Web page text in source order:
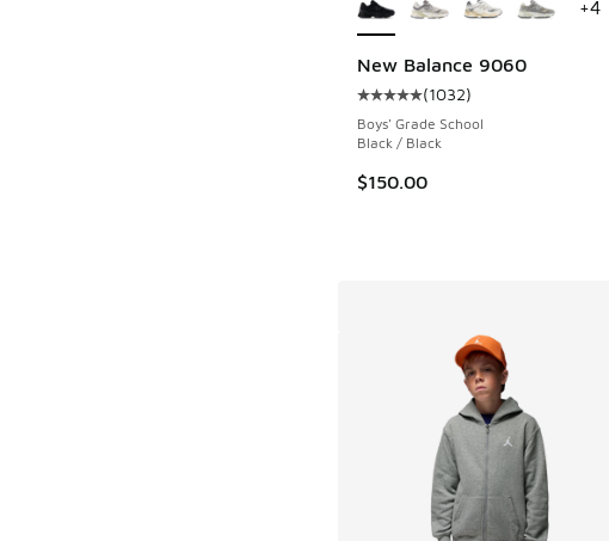
New Balance 9060
Average customer rating -
(1032)
Boys' Grade School
Black / Black
$150.00
+4